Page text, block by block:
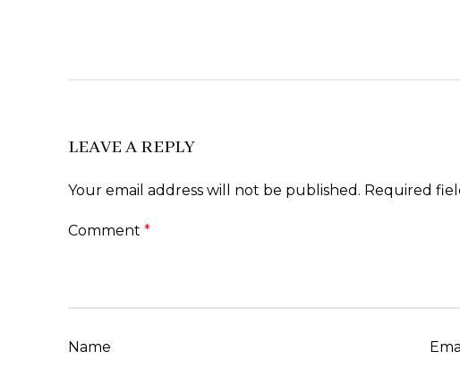
LEAVE A REPLY
Your email address will not be published. Required
Comment *
Name